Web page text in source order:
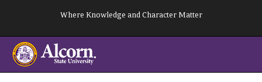
content
Where Knowledge and Character Matter